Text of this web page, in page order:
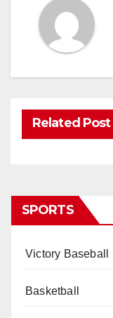
Related Post
SPORTS
Victory Baseball
Basketball